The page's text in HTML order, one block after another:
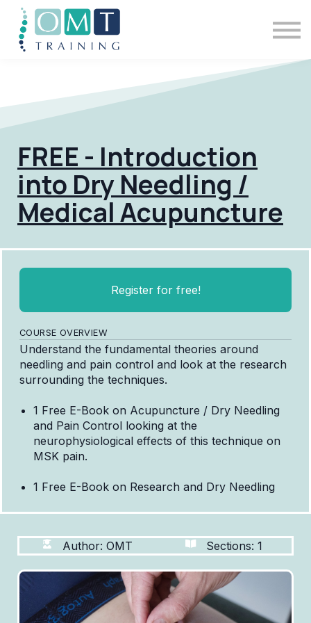
BSOMM Courses
Meet The Team
Contact Us
Sign in
FREE - Introduction
into Dry Needling /
Medical Acupuncture
Register for free!
COURSE OVERVIEW
Understand the fundamental theories around
needling and pain control and look at the research
surrounding the techniques.
1 Free E-Book on Acupuncture / Dry Needling
and Pain Control looking at the
neurophysiological effects of this technique on
MSK pain.
1 Free E-Book on Research and Dry Needling
Author: OMT Sections: 1